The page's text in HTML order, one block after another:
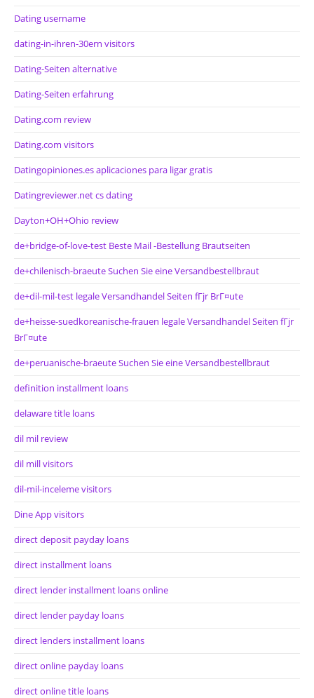
Dating username
dating-in-ihren-30ern visitors
Dating-Seiten alternative
Dating-Seiten erfahrung
Dating.com review
Dating.com visitors
Datingopiniones.es aplicaciones para ligar gratis
Datingreviewer.net cs dating
Dayton+OH+Ohio review
de+bridge-of-love-test Beste Mail -Bestellung Brautseiten
de+chilenisch-braeute Suchen Sie eine Versandbestellbraut
de+dil-mil-test legale Versandhandel Seiten fГјr BrГ¤ute
de+heisse-suedkoreanische-frauen legale Versandhandel Seiten fГјr
BrГ¤ute
de+peruanische-braeute Suchen Sie eine Versandbestellbraut
definition installment loans
delaware title loans
dil mil review
dil mill visitors
dil-mil-inceleme visitors
Dine App visitors
direct deposit payday loans
direct installment loans
direct lender installment loans online
direct lender payday loans
direct lenders installment loans
direct online payday loans
direct online title loans